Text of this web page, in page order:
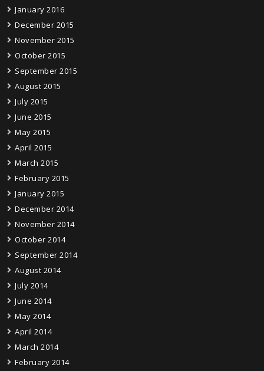
January 2016
December 2015
November 2015
October 2015
September 2015
August 2015
July 2015
June 2015
May 2015
April 2015
March 2015
February 2015
January 2015
December 2014
November 2014
October 2014
September 2014
August 2014
July 2014
June 2014
May 2014
April 2014
March 2014
February 2014